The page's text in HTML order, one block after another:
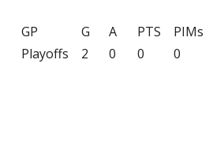
GP G A PTS
PIMs
Playoffs 2 0 0 0